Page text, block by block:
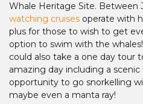
Whale Heritage Site. Between
watching cruises operate with
plus for those to wish to get
option to swim with the
could also take a one day tour
amazing day including a
opportunity to go snorkelling
maybe even a manta ray!